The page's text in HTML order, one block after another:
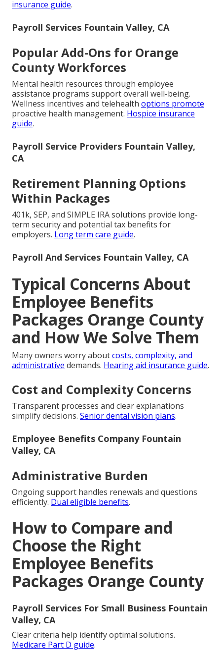
insurance guide.
Payroll Services Fountain Valley, CA
Popular Add-Ons for Orange
County Workforces
Mental health resources through employee
assistance programs support overall well-being.
Wellness incentives and telehealth options promote
proactive health management. Hospice insurance
guide.
Payroll Service Providers Fountain Valley,
CA
Retirement Planning Options
Within Packages
401k, SEP, and SIMPLE IRA solutions provide long-
term security and potential tax benefits for
employers. Long term care guide.
Payroll And Services Fountain Valley, CA
Typical Concerns About
Employee Benefits
Packages Orange County
and How We Solve Them
Many owners worry aboutcosts, complexity, and
administrative demands. Hearing aid insurance guide.
Cost and Complexity Concerns
Transparent processes and clear explanations
simplify decisions. Senior dental vision plans.
Employee Benefits Company Fountain
Valley, CA
Administrative Burden
Ongoing support handles renewals and questions
efficiently. Dual eligible benefits.
How to Compare and
Choose the Right
Employee Benefits
Packages Orange County
Payroll Services For Small Business Fountain
Valley, CA
Clear criteria help identify optimal solutions.
Medicare Part D guide.